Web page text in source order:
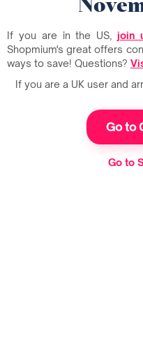
If you are in the US,join
Shopmium's great offers
ways to save! Questions?
If you are a UK user and
Go to
Go to